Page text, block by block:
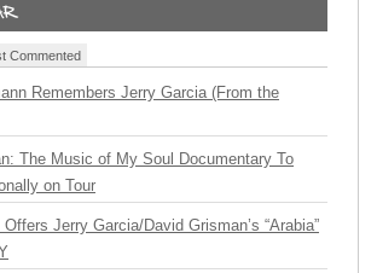
Commented
Remembers Jerry Garcia (From the
The Music of My Soul Documentary To
on Tour
Jerry Garcia/David Grisman’s “Arabia”